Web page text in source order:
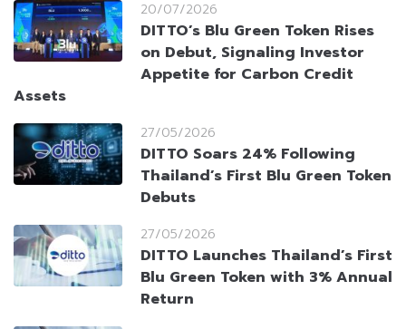
20/07/2026
DITTO’s Blu Green Token Rises
on Debut, Signaling Investor
Appetite for Carbon Credit
Assets
27/05/2026
DITTO Soars 24% Following
Thailand’s First Blu Green Token
Debuts
27/05/2026
DITTO Launches Thailand’s First
Blu Green Token with 3% Annual
Return